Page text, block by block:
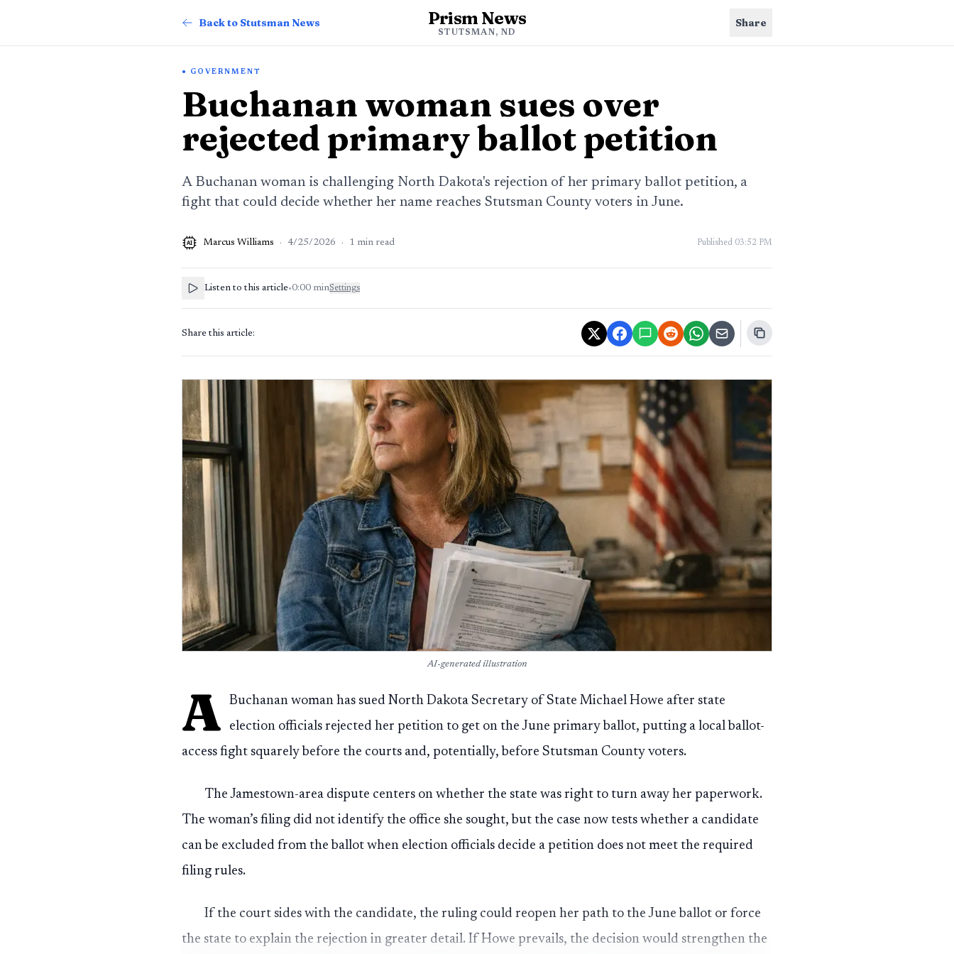
Back to Stutsman News Prism News
STUTSMAN, ND
Share
GOVERNMENT
Buchanan woman sues over
rejected primary ballot petition
A Buchanan woman is challenging North Dakota's rejection of her primary ballot petition, a
fight that could decide whether her name reaches Stutsman County voters in June.
AI Marcus Williams · 4/25/2026 · 1 min read Published 03:52 PM
Listen to this article•0:00 minSettings
Share this article:
AI-generated illustration
A
Buchanan woman has sued North Dakota Secretary of State Michael Howe after state
election officials rejected her petition to get on the June primary ballot, putting a local ballot-
access fight squarely before the courts and, potentially, before Stutsman County voters.
The Jamestown-area dispute centers on whether the state was right to turn away her paperwork.
The woman’s filing did not identify the office she sought, but the case now tests whether a candidate
can be excluded from the ballot when election officials decide a petition does not meet the required
filing rules.
If the court sides with the candidate, the ruling could reopen her path to the June ballot or force
the state to explain the rejection in greater detail. If Howe prevails, the decision would strengthen the